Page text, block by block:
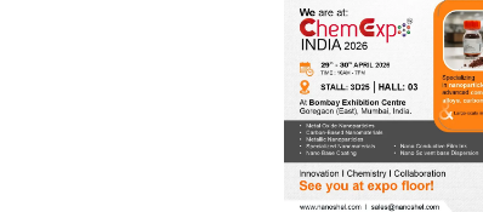
department of Research &amp; technology, Sweden)